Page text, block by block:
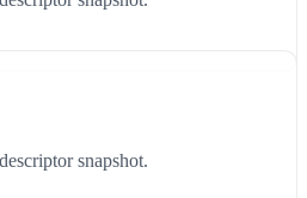
snapshot.